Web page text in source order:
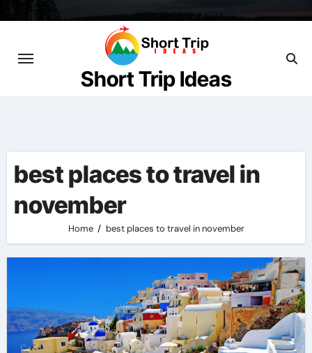
Short Trip Ideas
best places to travel in
november
Home best places to travel in november